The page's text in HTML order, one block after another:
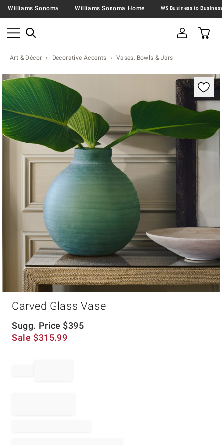
Williams Sonoma Williams Sonoma Home
Art & Décor Decorative Accents Vases, Bowls & Jars
Zoomable product image with magnification
Carved Glass Vase
Sugg. Price $395
Sale $315.99